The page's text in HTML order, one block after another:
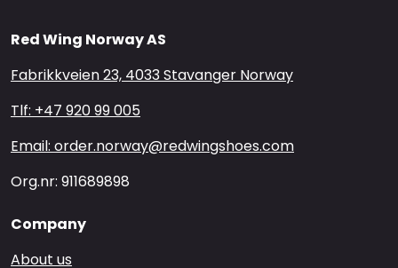
Red Wing Norway AS
Fabrikkveien 23, 4033 Stavanger Norway
Tlf: +47 920 99 005
Email: order.norway@redwingshoes.com
Org.nr: 911689898
Company
About us